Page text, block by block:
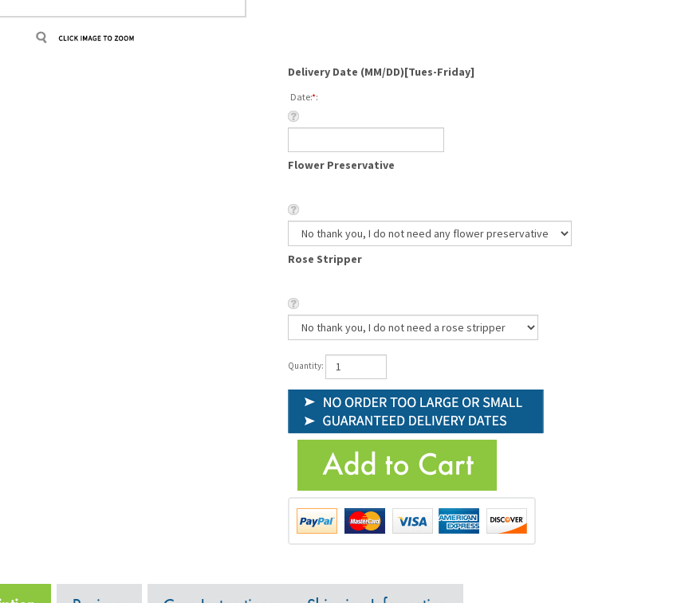
Delivery Date (MM/DD)[Tues-Friday]
Date:*:
Flower Preservative
Rose Stripper
Quantity: